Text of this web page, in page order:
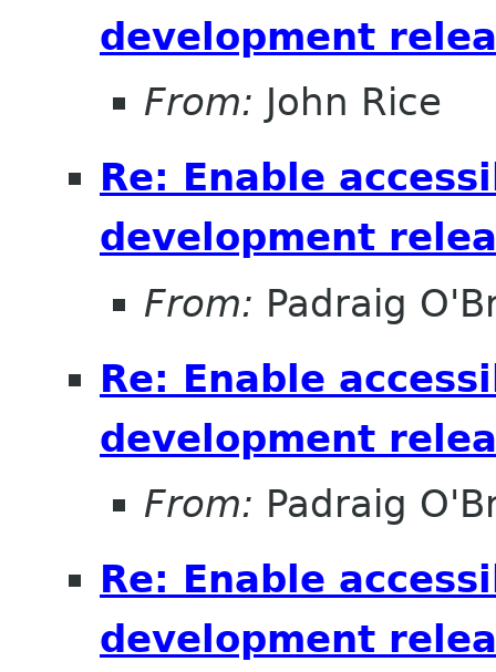
development
From: John Rice
Re: Enable
development
From: Padraig
Re: Enable
development
From: Padraig
Re: Enable
development